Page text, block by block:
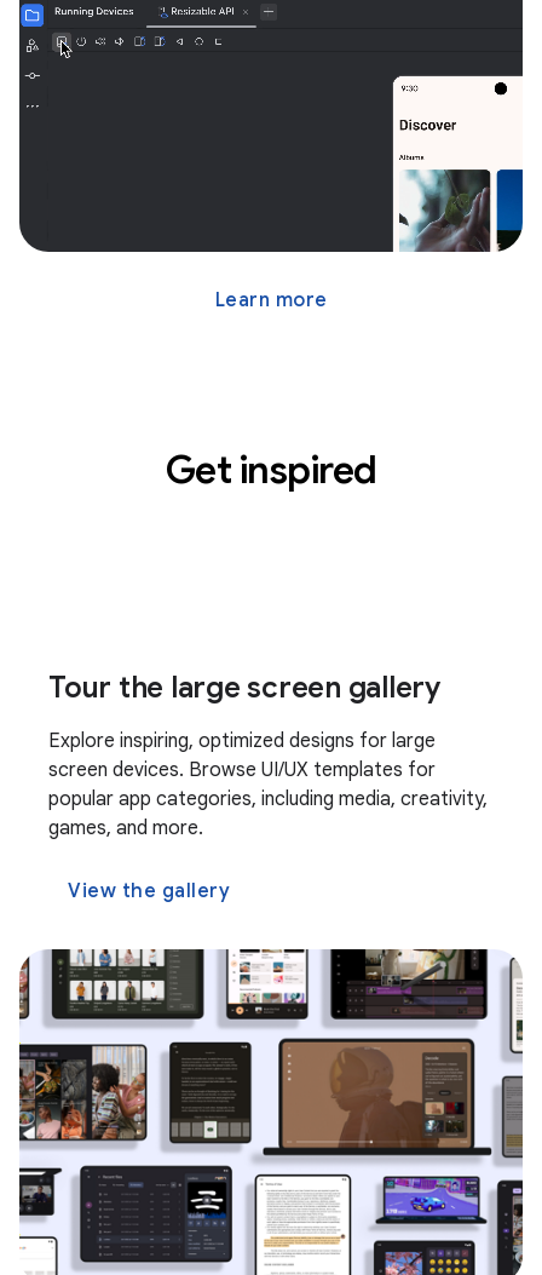
Learn more
Get inspired
Tour the large screen gallery
Explore inspiring, optimized designs for large
screen devices. Browse UI/UX templates for
popular app categories, including media, creativity,
games, and more.
View the gallery